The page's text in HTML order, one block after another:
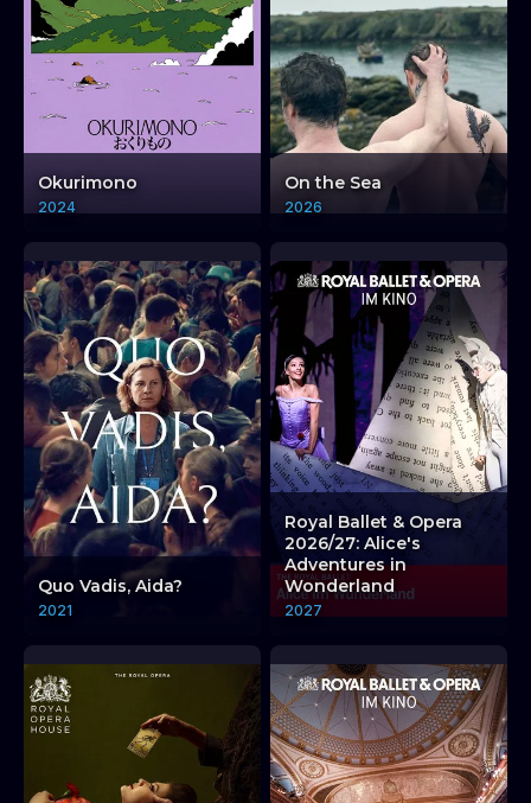
Okurimono
2024
On the Sea
2026
Quo Vadis, Aida?
2021
Royal Ballet & Opera
2026/27: Alice's
Adventures in
Wonderland
2027